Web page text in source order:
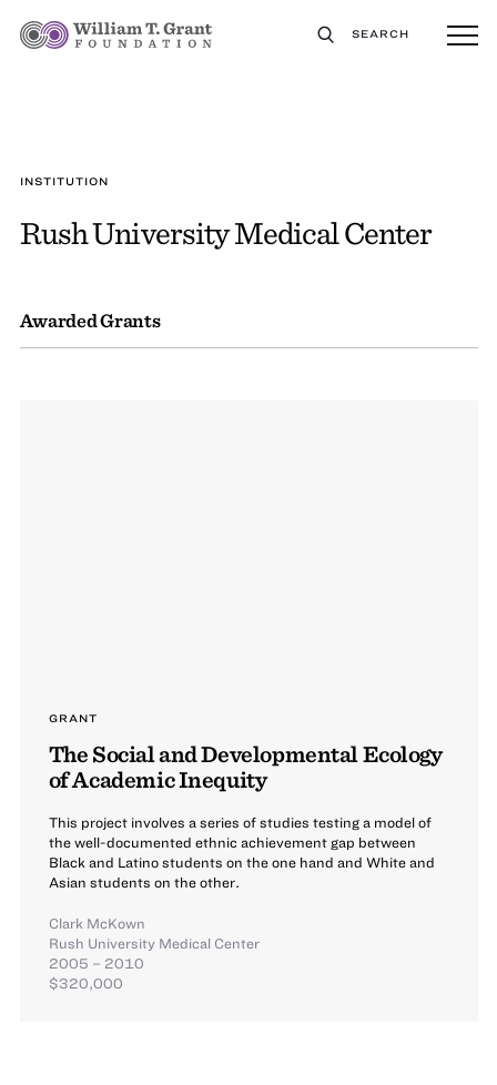
SEARCH
INSTITUTION
Rush University Medical Center
Awarded Grants
GRANT
The Social and Developmental Ecology
of Academic Inequity
This project involves a series of studies testing a model of
the well-documented ethnic achievement gap between
Black and Latino students on the one hand and White and
Asian students on the other.
Clark McKown
Rush University Medical Center
2005 – 2010
$320,000